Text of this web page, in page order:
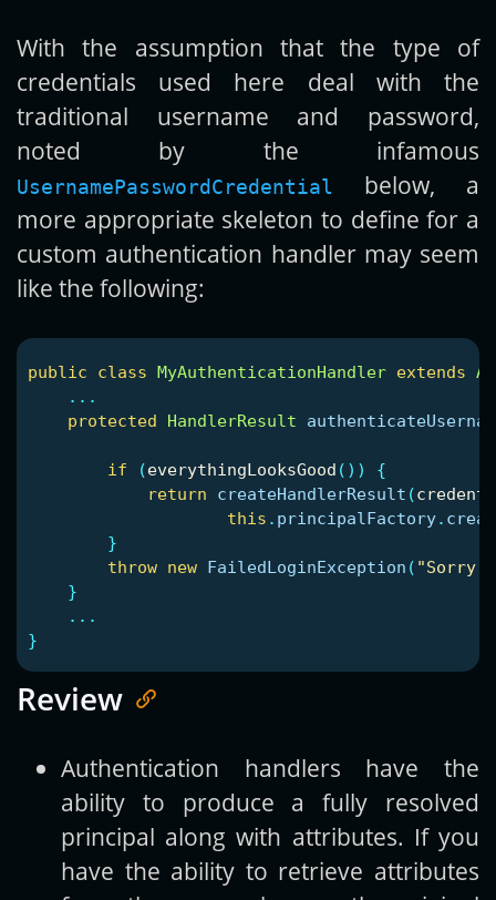
With the assumption that the type of
credentials used here deal with the
traditional username and password,
noted by the infamous
UsernamePasswordCredential
below, a
more appropriate skeleton to define for a
custom authentication handler may seem
like the following:
public class MyAuthenticationHandler extends
...
protected
HandlerResult
if (everythingLooksGood ())
{
return
createHandlerResult (
this . principalFactory.
}
throw new FailedLoginException ( "Sorry,
}
...
}
Review
Authentication handlers have the
ability to produce a fully resolved
principal along with attributes. If you
have the ability to retrieve attributes